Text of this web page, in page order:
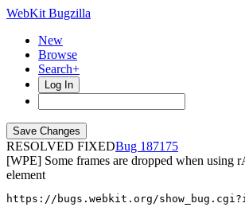
WebKit Bugzilla
New
Browse
Search+
Log In
RESOLVED FIXED
187175
[WPE] Some frames are dropped when using
element
https://bugs.webkit.org/